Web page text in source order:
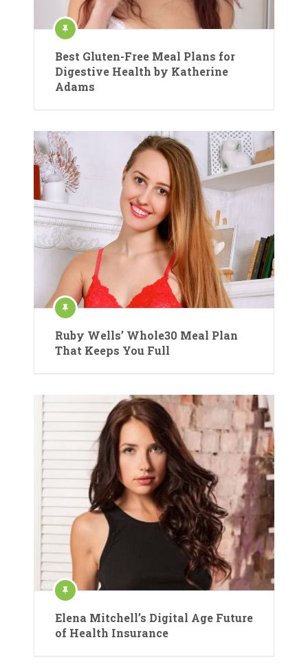
Best Gluten-Free Meal Plans for
Digestive Health by Katherine
Adams
Ruby Wells’ Whole30 Meal Plan
That Keeps You Full
Elena Mitchell’s Digital Age Future
of Health Insurance